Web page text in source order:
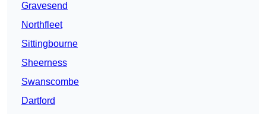
Gravesend
Northfleet
Sittingbourne
Sheerness
Swanscombe
Dartford